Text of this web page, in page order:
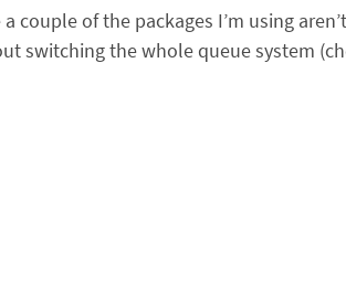
couple of the packages I’m using aren’t
switching the whole queue system